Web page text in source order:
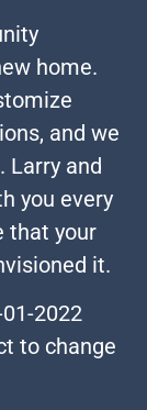
home.
and we
Larry and
you every
that your
it.
2022
to change